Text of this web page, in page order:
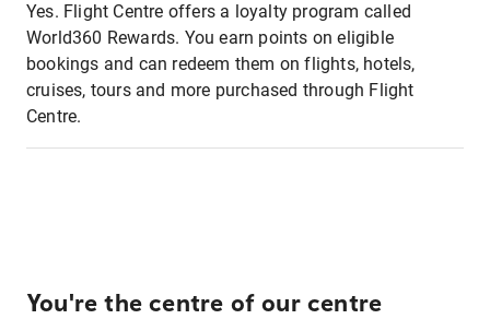
Yes. Flight Centre offers a loyalty program called
World360 Rewards. You earn points on eligible
bookings and can redeem them on flights, hotels,
cruises, tours and more purchased through Flight
Centre.
You're the centre of our centre